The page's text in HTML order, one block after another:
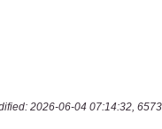
2026-06-04 07:14:32,